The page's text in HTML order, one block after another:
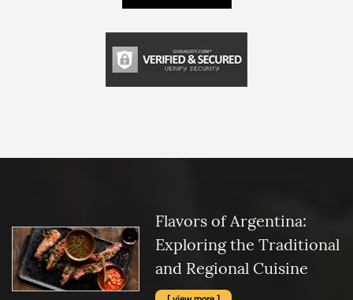
Flavors of Argentina:
Exploring the Traditional
and Regional Cuisine